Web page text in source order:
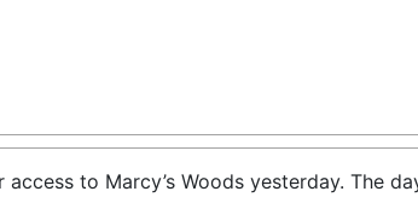
to Marcy’s Woods yesterday. The